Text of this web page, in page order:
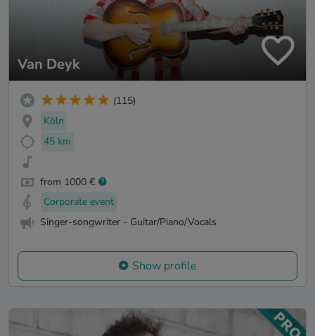
Van Deyk
(115)
Köln
45 km
from 1000 €
Corporate event
Singer-songwriter - Guitar/Piano/Vocals
Show profile